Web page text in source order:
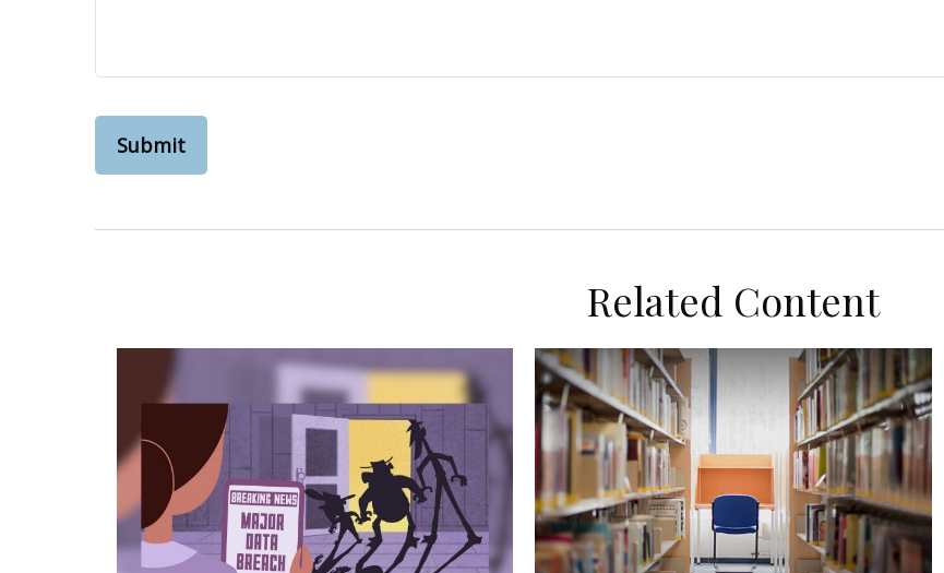
Related Content